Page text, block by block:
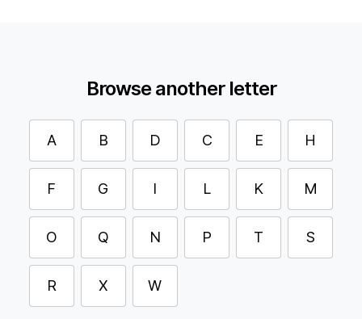
Browse another letter
A B D C E H
F G I L K M
O Q N P T S
R X W